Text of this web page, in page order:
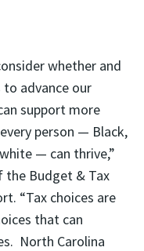
whether and
advance our
support more
person — Black,
— can thrive,”
the Budget & Tax
“Tax choices are
that can
North Carolina